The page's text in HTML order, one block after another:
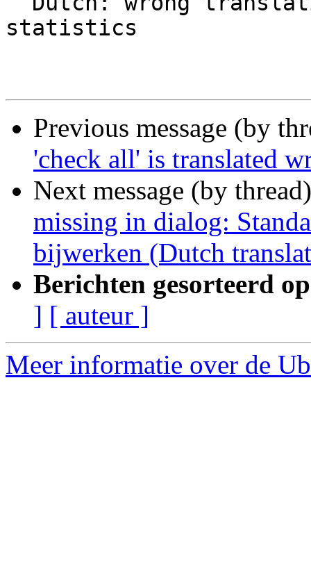
statistics
Previous message (by
'check all' is translated
Next message (by
missing in dialog:
bijwerken (Dutch
Berichten gesorteerd
] [ auteur ]
Meer informatie over de